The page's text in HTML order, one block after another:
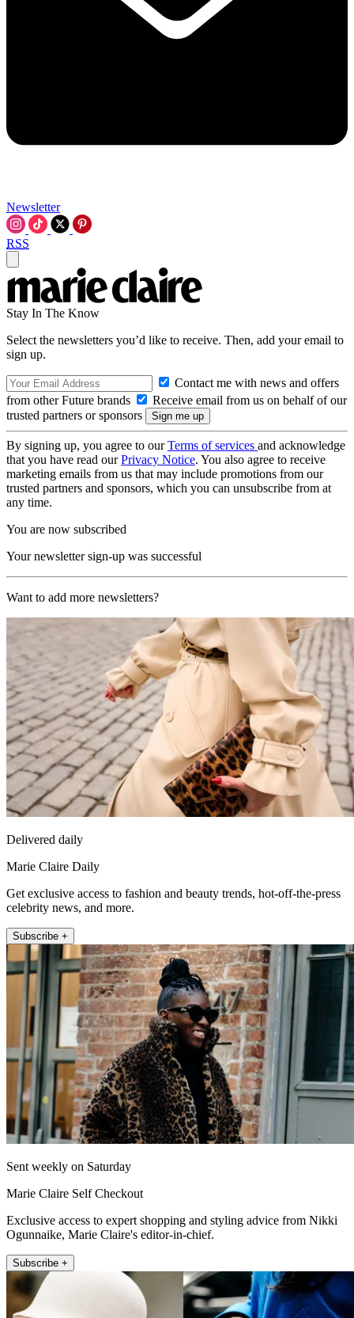
Newsletter
RSS
Stay In The Know
Select the newsletters you’d like to receive. Then, add your email to
sign up.
Contact me with news and offers
from other Future brands
Receive email from us on behalf of our
trusted partners or sponsors
By signing up, you agree to ourTerms of services and acknowledge
that you have read ourPrivacy Notice. You also agree to receive
marketing emails from us that may include promotions from our
trusted partners and sponsors, which you can unsubscribe from at
any time.
You are now subscribed
Your newsletter sign-up was successful
Want to add more newsletters?
Delivered daily
Marie Claire Daily
Get exclusive access to fashion and beauty trends, hot-off-the-press
celebrity news, and more.
Subscribe +
Sent weekly on Saturday
Marie Claire Self Checkout
Exclusive access to expert shopping and styling advice from Nikki
Ogunnaike, Marie Claire's editor-in-chief.
Subscribe +